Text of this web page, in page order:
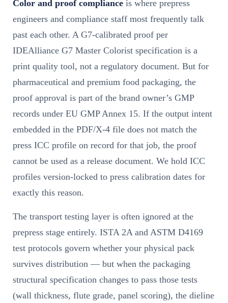
Color and proof compliance is where prepress
engineers and compliance staff most frequently talk
past each other. A G7-calibrated proof per
IDEAlliance G7 Master Colorist specification is a
print quality tool, not a regulatory document. But for
pharmaceutical and premium food packaging, the
proof approval is part of the brand owner’s GMP
records under EU GMP Annex 15. If the output intent
embedded in the PDF/X-4 file does not match the
press ICC profile on record for that job, the proof
cannot be used as a release document. We hold ICC
profiles version-locked to press calibration dates for
exactly this reason.
The transport testing layer is often ignored at the
prepress stage entirely. ISTA 2A and ASTM D4169
test protocols govern whether your physical pack
survives distribution — but when the packaging
structural specification changes to pass those tests
(wall thickness, flute grade, panel scoring), the dieline